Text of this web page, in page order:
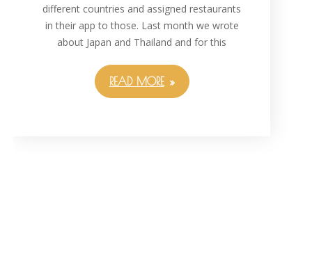
different countries and assigned restaurants
in their app to those. Last month we wrote
about Japan and Thailand and for this
READ MORE